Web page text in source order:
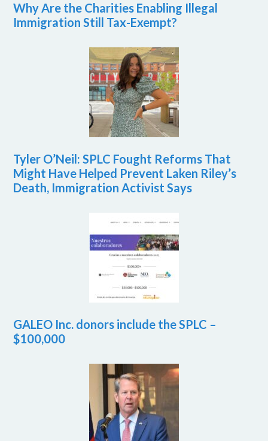
Why Are the Charities Enabling Illegal
Immigration Still Tax-Exempt?
Tyler O’Neil: SPLC Fought Reforms That
Might Have Helped Prevent Laken Riley’s
Death, Immigration Activist Says
GALEO Inc. donors include the SPLC –
$100,000